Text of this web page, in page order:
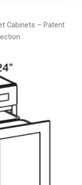
Cabinets – Patent